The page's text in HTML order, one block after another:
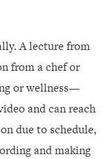
A lecture from
from a chef or
or wellness—
and can reach
due to schedule,
and making